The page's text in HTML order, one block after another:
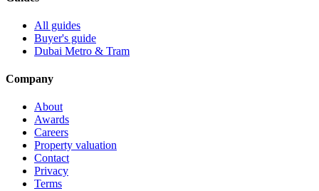
All guides
Buyer's guide
Dubai Metro & Tram
Company
About
Awards
Careers
Property valuation
Contact
Privacy
Terms